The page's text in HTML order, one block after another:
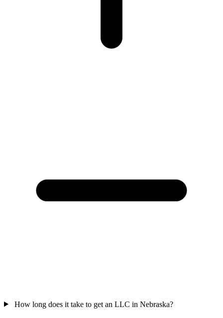
How long does it take to get an LLC in Nebraska?